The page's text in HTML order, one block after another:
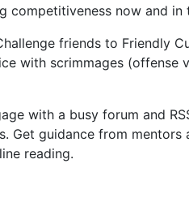
competitiveness now and in
friends to Friendly
with scrimmages (offense
with a busy forum and
Get guidance from mentors
reading.